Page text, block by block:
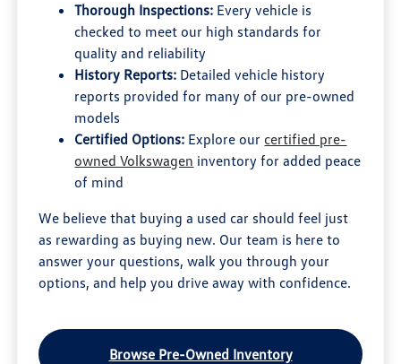
Thorough Inspections: Every vehicle is
checked to meet our high standards for
quality and reliability
History Reports: Detailed vehicle history
reports provided for many of our pre-owned
models
Certified Options: Explore our certified pre-
owned Volkswagen inventory for added peace
of mind
We believe that buying a used car should feel just
as rewarding as buying new. Our team is here to
answer your questions, walk you through your
options, and help you drive away with confidence.
Browse Pre-Owned Inventory